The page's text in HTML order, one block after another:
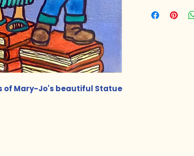
of Mary-Jo's beautiful Statue